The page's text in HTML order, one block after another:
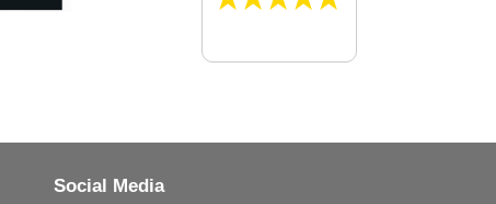
Social Media